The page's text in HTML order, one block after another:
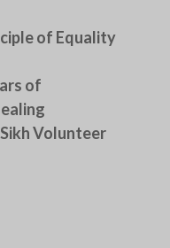
of Equality
of
Volunteer